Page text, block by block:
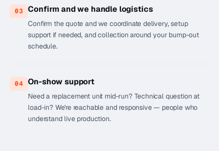
03 Confirm and we handle logistics
Confirm the quote and we coordinate delivery, setup
support if needed, and collection around your bump-out
schedule.
04 On-show support
Need a replacement unit mid-run? Technical question at
load-in? We're reachable and responsive — people who
understand live production.